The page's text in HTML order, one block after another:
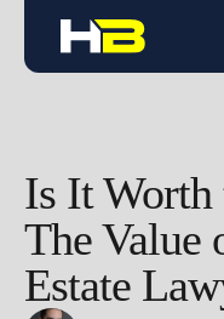
Is It Worth
The Value
Estate